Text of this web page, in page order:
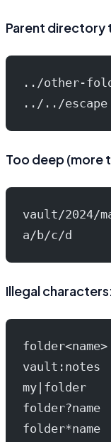
Parent directory
../other-
../../
Too deep (more
vault/2024/
a/b/c/d
Illegal
vault:notes
my|folder